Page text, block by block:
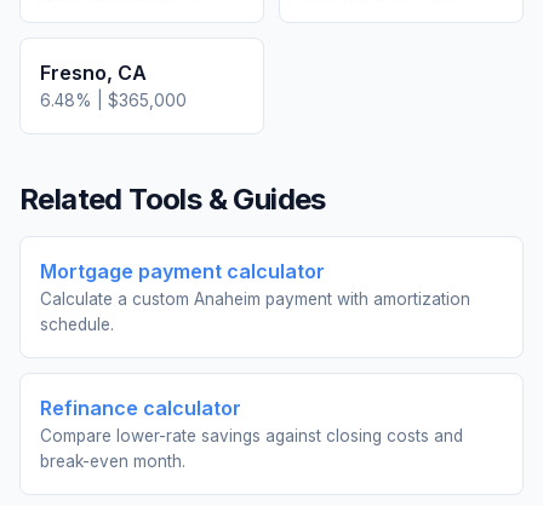
Fresno, CA
6.48% | $365,000
Related Tools & Guides
Mortgage payment calculator
Calculate a custom Anaheim payment with amortization
schedule.
Refinance calculator
Compare lower-rate savings against closing costs and
break-even month.